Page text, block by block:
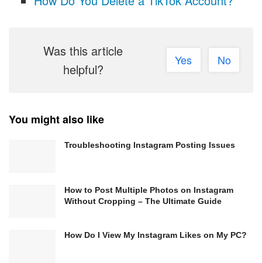
Was this article
helpful?
Yes No
You might also like
Troubleshooting Instagram Posting Issues
How to Post Multiple Photos on Instagram
Without Cropping – The Ultimate Guide
How Do I View My Instagram Likes on My PC?